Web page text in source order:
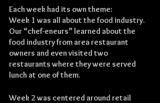
Each week had its own theme:
Week 1 was all about the food industry.
Our “chef-eneurs” learned about the
food industry from area restaurant
owners and even visited two
restaurants where they were served
lunch at one of them.
Week 2 was centered around retail